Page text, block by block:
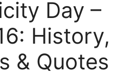
Day –
History,
& Quotes